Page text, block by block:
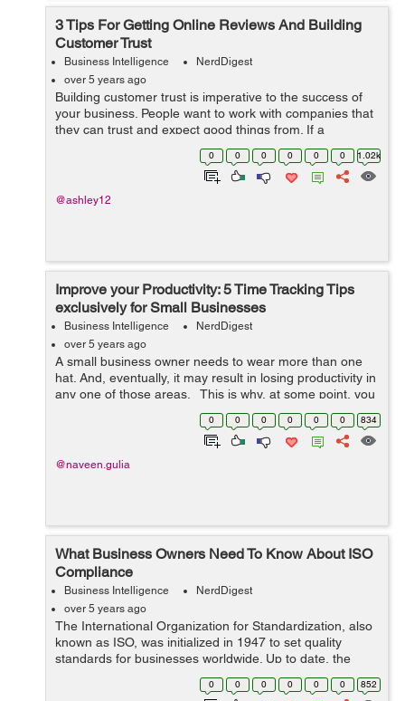
3 Tips For Getting Online Reviews And Building
Customer Trust
Business Intelligence
NerdDigest
over 5 years ago
Building customer trust is imperative to the success of
your business. People want to work with companies that
they can trust and expect good things from. If a
company has a bad reputation amongst the public,
getting new customers can prove diffi...
0 0 0 0 0 0 1.02k
@ashley12
Improve your Productivity: 5 Time Tracking Tips
exclusively for Small Businesses
Business Intelligence
NerdDigest
over 5 years ago
A small business owner needs to wear more than one
hat. And, eventually, it may result in losing productivity in
any one of those areas. This is why, at some point, you
need to utilize a time tracker software to save yourself
0 0 0 0 0 0 834
@naveen.gulia
What Business Owners Need To Know About ISO
Compliance
Business Intelligence
NerdDigest
over 5 years ago
The International Organization for Standardization, also
known as ISO, was initialized in 1947 to set quality
standards for businesses worldwide. Up to date, the
member countries of ISO have developed 22,700
requirements, guidelines, and features...
0 0 0 0 0 0 852